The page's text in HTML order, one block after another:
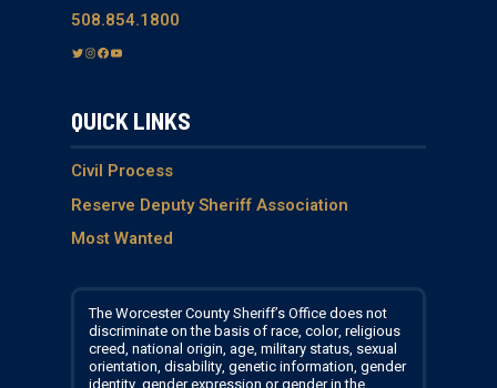
508.854.1800
T
t
e
I
g
a
m
F
e
o
k
Y
T
b
QUICK LINKS
Civil Process
Reserve Deputy Sheriff Association
Most Wanted
The Worcester County Sheriff’s Office does not
discriminate on the basis of race, color, religious
creed, national origin, age, military status, sexual
orientation, disability, genetic information, gender